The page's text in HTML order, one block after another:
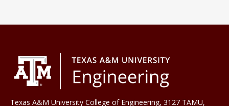
Texas A&M University College of Engineering, 3127 TAMU,